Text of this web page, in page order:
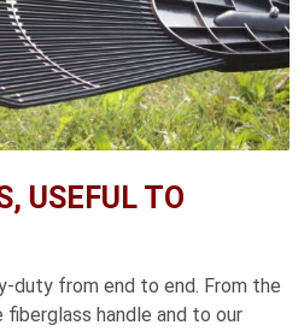
USEFUL TO
duty from end to end. From the
handle and to our